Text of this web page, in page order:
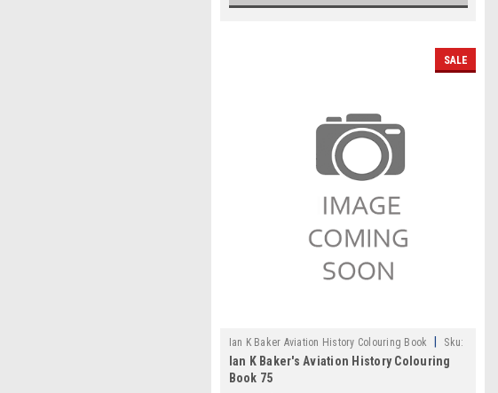
SALE
Ian K Baker Aviation History Colouring Book
Sku:
IKB075
Ian K Baker's Aviation History Colouring
Book 75